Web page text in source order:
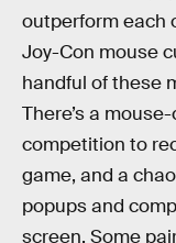
outperform each
Joy-Con mouse
handful of these
There’s a
competition to
game, and a
popups and
screen. Some